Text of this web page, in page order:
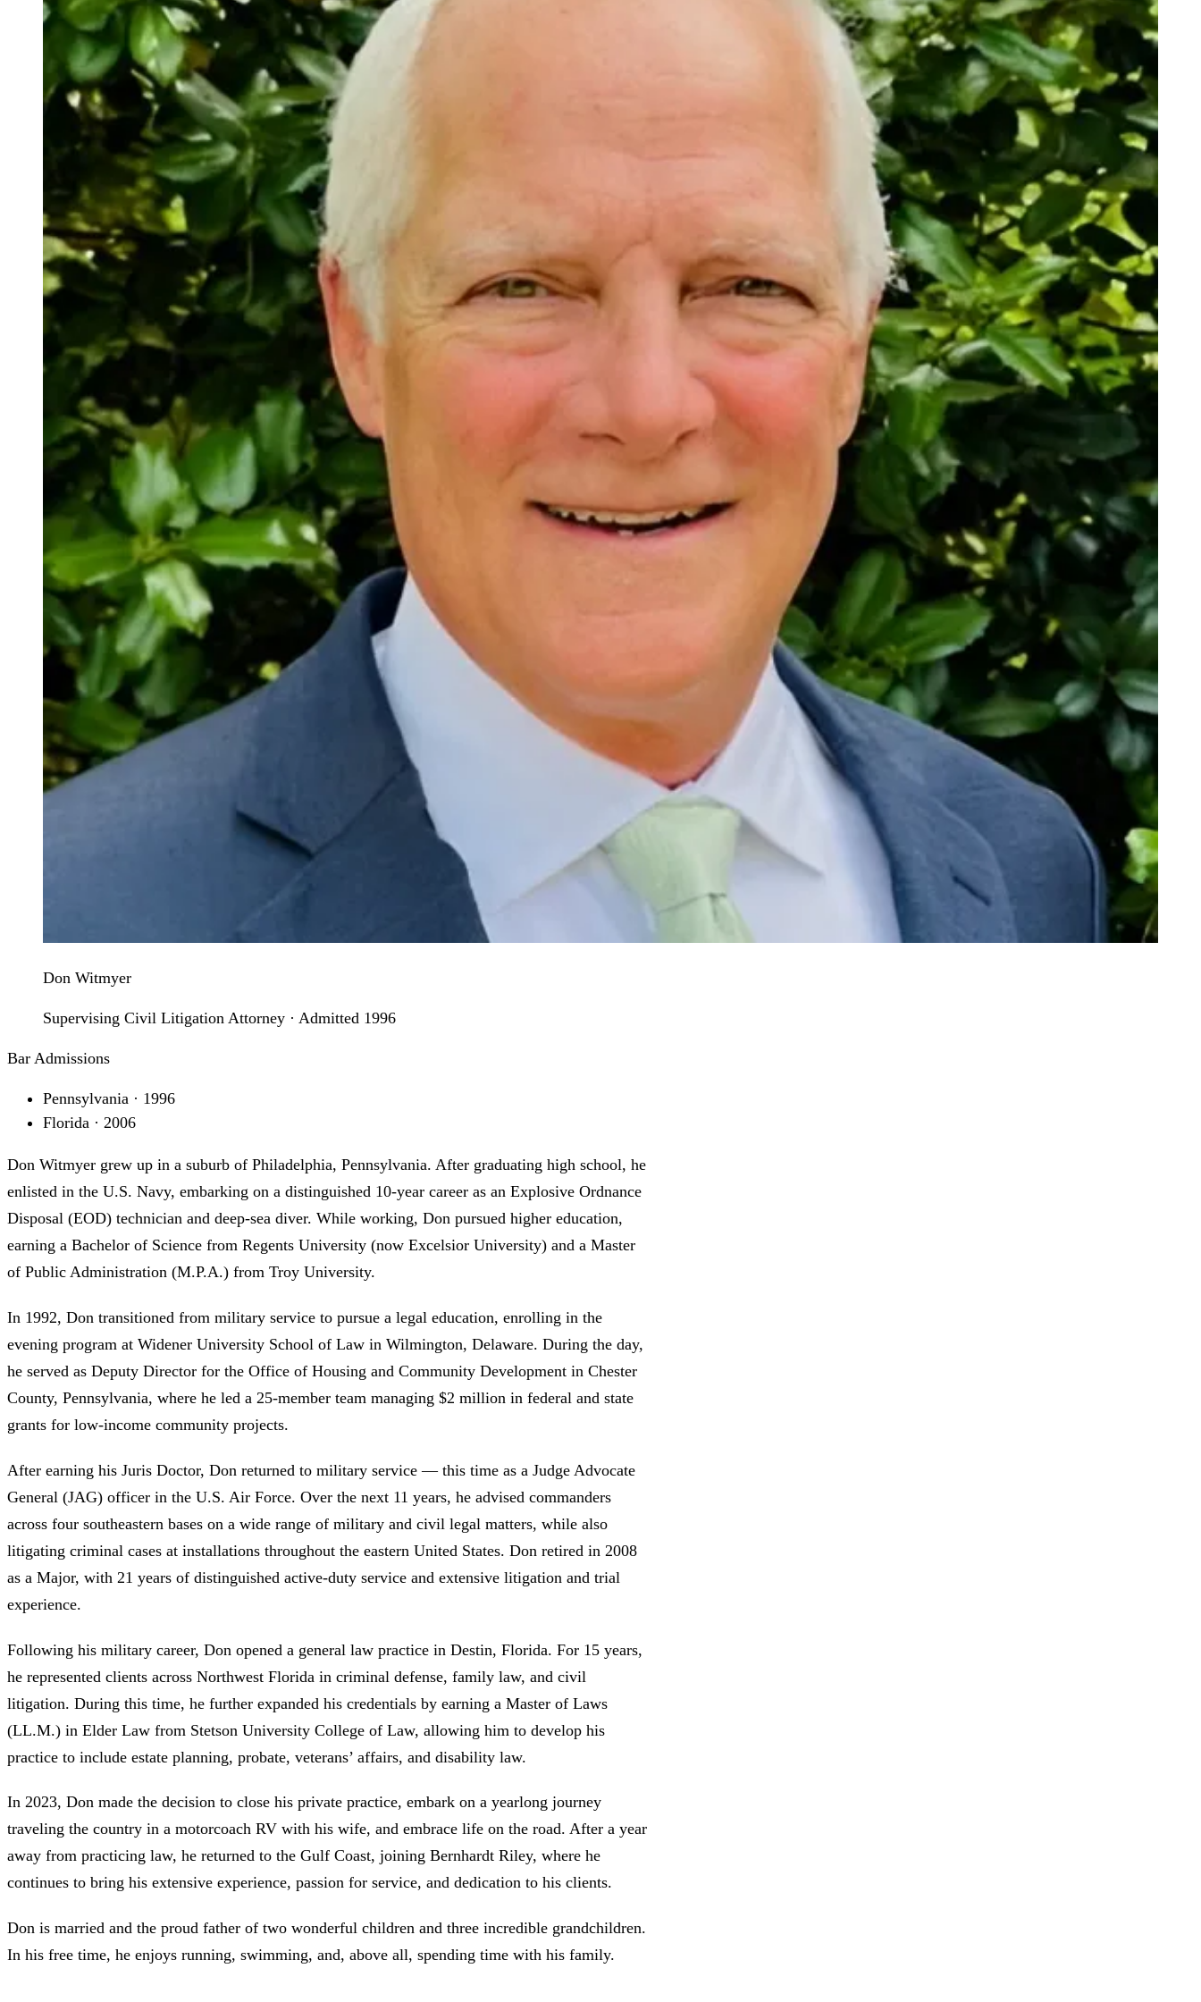
Don Witmyer
Supervising Civil Litigation Attorney · Admitted 1996
Bar Admissions
Pennsylvania · 1996
Florida · 2006
Don Witmyer grew up in a suburb of Philadelphia, Pennsylvania. After graduating high school, he
enlisted in the U.S. Navy, embarking on a distinguished 10-year career as an Explosive Ordnance
Disposal (EOD) technician and deep-sea diver. While working, Don pursued higher education,
earning a Bachelor of Science from Regents University (now Excelsior University) and a Master
of Public Administration (M.P.A.) from Troy University.
In 1992, Don transitioned from military service to pursue a legal education, enrolling in the
evening program at Widener University School of Law in Wilmington, Delaware. During the day,
he served as Deputy Director for the Office of Housing and Community Development in Chester
County, Pennsylvania, where he led a 25-member team managing $2 million in federal and state
grants for low-income community projects.
After earning his Juris Doctor, Don returned to military service — this time as a Judge Advocate
General (JAG) officer in the U.S. Air Force. Over the next 11 years, he advised commanders
across four southeastern bases on a wide range of military and civil legal matters, while also
litigating criminal cases at installations throughout the eastern United States. Don retired in 2008
as a Major, with 21 years of distinguished active-duty service and extensive litigation and trial
experience.
Following his military career, Don opened a general law practice in Destin, Florida. For 15 years,
he represented clients across Northwest Florida in criminal defense, family law, and civil
litigation. During this time, he further expanded his credentials by earning a Master of Laws
(LL.M.) in Elder Law from Stetson University College of Law, allowing him to develop his
practice to include estate planning, probate, veterans’ affairs, and disability law.
In 2023, Don made the decision to close his private practice, embark on a yearlong journey
traveling the country in a motorcoach RV with his wife, and embrace life on the road. After a year
away from practicing law, he returned to the Gulf Coast, joining Bernhardt Riley, where he
continues to bring his extensive experience, passion for service, and dedication to his clients.
Don is married and the proud father of two wonderful children and three incredible grandchildren.
In his free time, he enjoys running, swimming, and, above all, spending time with his family.